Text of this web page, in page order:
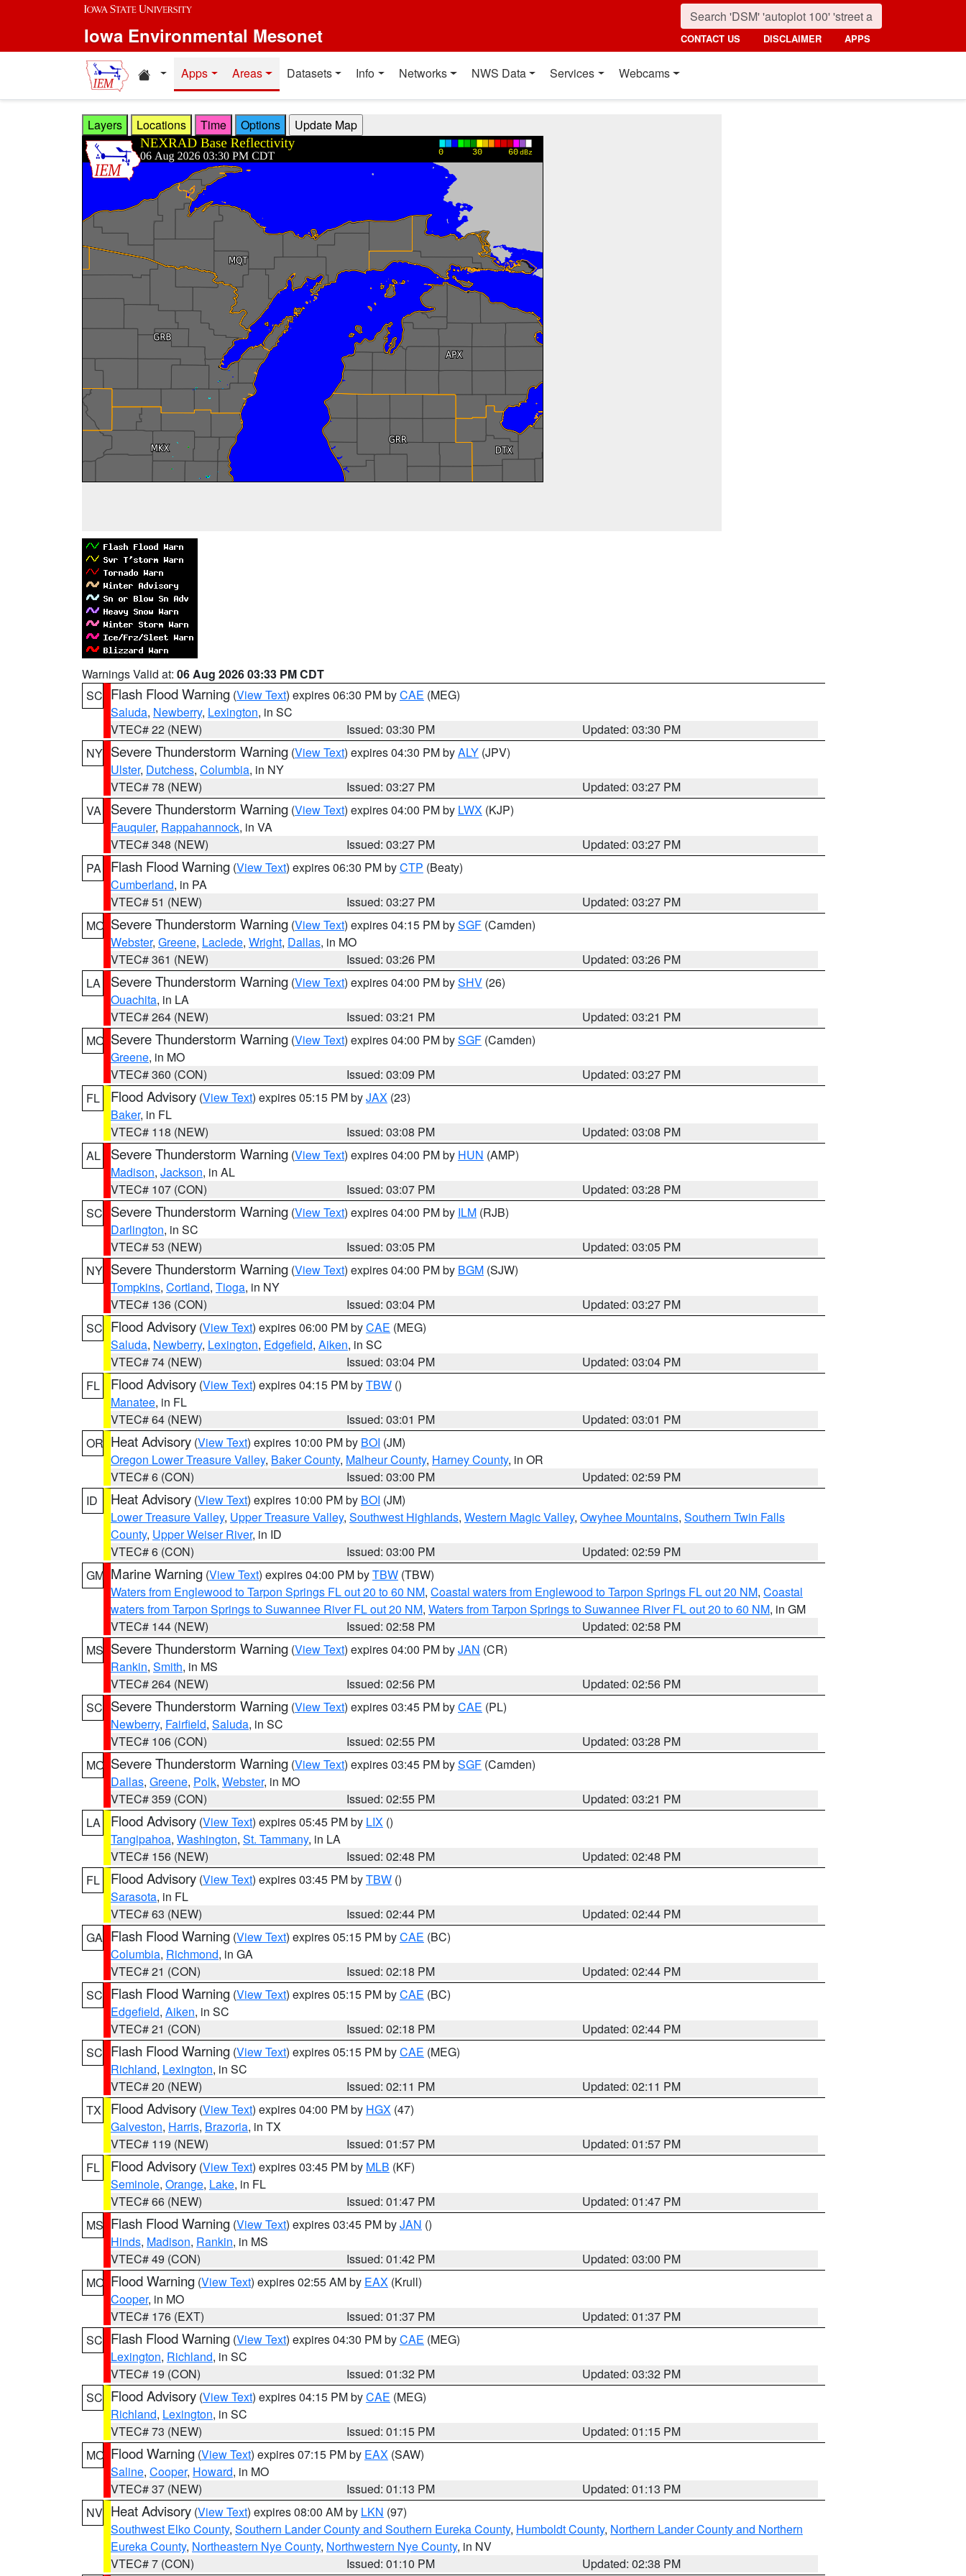
Skip to main content
Iowa Environmental Mesonet CONTACT US DISCLAIMER APPS
Home resources
Apps Areas Datasets Info Networks NWS Data Services Webcams
Layers Locations Time Options
Warnings Valid at: 06 Aug 2026 03:33 PM CDT
SC Flash Flood Warning (View Text) expires 06:30 PM byCAE (MEG)
Saluda, Newberry, Lexington, in SC
VTEC# 22 (NEW)
Issued: 03:30 PM
Updated: 03:30 PM
NY Severe Thunderstorm Warning (View Text) expires 04:30 PM byALY (JPV)
Ulster, Dutchess, Columbia, in NY
VTEC# 78 (NEW)
Issued: 03:27 PM
Updated: 03:27 PM
VA
Severe Thunderstorm Warning (View Text) expires 04:00 PM by LWX (KJP)
Fauquier, Rappahannock, in VA
VTEC# 348 (NEW)
Issued: 03:27 PM
Updated: 03:27 PM
PA
Flash Flood Warning (View Text) expires 06:30 PM byCTP (Beaty)
Cumberland, in PA
VTEC# 51 (NEW)
Issued: 03:27 PM
Updated: 03:27 PM
MO Severe Thunderstorm Warning (View Text) expires 04:15 PM bySGF (Camden)
Webster, Greene, Laclede, Wright, Dallas, in MO
VTEC# 361 (NEW)
Issued: 03:26 PM
Updated: 03:26 PM
LA
Severe Thunderstorm Warning (View Text) expires 04:00 PM bySHV (26)
Ouachita, in LA
VTEC# 264 (NEW)
Issued: 03:21 PM
Updated: 03:21 PM
MO Severe Thunderstorm Warning (View Text) expires 04:00 PM bySGF (Camden)
Greene, in MO
VTEC# 360 (CON)
Issued: 03:09 PM
Updated: 03:27 PM
FL
Flood Advisory (View Text) expires 05:15 PM byJAX (23)
Baker, in FL
VTEC# 118 (NEW)
Issued: 03:08 PM
Updated: 03:08 PM
AL
Severe Thunderstorm Warning (View Text) expires 04:00 PM by HUN (AMP)
Madison, Jackson, in AL
VTEC# 107 (CON)
Issued: 03:07 PM
Updated: 03:28 PM
SC Severe Thunderstorm Warning (View Text) expires 04:00 PM by ILM (RJB)
Darlington, in SC
VTEC# 53 (NEW)
Issued: 03:05 PM
Updated: 03:05 PM
NY Severe Thunderstorm Warning (View Text) expires 04:00 PM by BGM (SJW)
Tompkins, Cortland, Tioga, in NY
VTEC# 136 (CON)
Issued: 03:04 PM
Updated: 03:27 PM
SC Flood Advisory (View Text) expires 06:00 PM byCAE (MEG)
Saluda, Newberry, Lexington, Edgefield, Aiken, in SC
VTEC# 74 (NEW)
Issued: 03:04 PM
Updated: 03:04 PM
FL
Flood Advisory (View Text) expires 04:15 PM byTBW ()
Manatee, in FL
VTEC# 64 (NEW)
Issued: 03:01 PM
Updated: 03:01 PM
OR Heat Advisory (View Text) expires 10:00 PM by BOI (JM)
Oregon Lower Treasure Valley, Baker County, Malheur County, Harney County, in OR
VTEC# 6 (CON)
Issued: 03:00 PM
Updated: 02:59 PM
ID
Heat Advisory (View Text) expires 10:00 PM by BOI (JM)
Lower Treasure Valley, Upper Treasure Valley, Southwest Highlands, Western Magic Valley, Owyhee Mountains, Southern Twin Falls
County, Upper Weiser River, in ID
VTEC# 6 (CON)
Issued: 03:00 PM
Updated: 02:59 PM
GM Marine Warning (View Text) expires 04:00 PM byTBW (TBW)
Waters from Englewood to Tarpon Springs FL out 20 to 60 NM, Coastal waters from Englewood to Tarpon Springs FL out 20 NM, Coastal
waters from Tarpon Springs to Suwannee River FL out 20 NM, Waters from Tarpon Springs to Suwannee River FL out 20 to 60 NM, in GM
VTEC# 144 (NEW)
Issued: 02:58 PM
Updated: 02:58 PM
MS Severe Thunderstorm Warning (View Text) expires 04:00 PM byJAN (CR)
Rankin, Smith, in MS
VTEC# 264 (NEW)
Issued: 02:56 PM
Updated: 02:56 PM
SC Severe Thunderstorm Warning (View Text) expires 03:45 PM byCAE (PL)
Newberry, Fairfield, Saluda, in SC
VTEC# 106 (CON)
Issued: 02:55 PM
Updated: 03:28 PM
MO Severe Thunderstorm Warning (View Text) expires 03:45 PM bySGF (Camden)
Dallas, Greene, Polk, Webster, in MO
VTEC# 359 (CON)
Issued: 02:55 PM
Updated: 03:21 PM
LA
Flood Advisory (View Text) expires 05:45 PM by LIX ()
Tangipahoa, Washington, St. Tammany, in LA
VTEC# 156 (NEW)
Issued: 02:48 PM
Updated: 02:48 PM
FL
Flood Advisory (View Text) expires 03:45 PM byTBW ()
Sarasota, in FL
VTEC# 63 (NEW)
Issued: 02:44 PM
Updated: 02:44 PM
GA Flash Flood Warning (View Text) expires 05:15 PM byCAE (BC)
Columbia, Richmond, in GA
VTEC# 21 (CON)
Issued: 02:18 PM
Updated: 02:44 PM
SC Flash Flood Warning (View Text) expires 05:15 PM byCAE (BC)
Edgefield, Aiken, in SC
VTEC# 21 (CON)
Issued: 02:18 PM
Updated: 02:44 PM
SC Flash Flood Warning (View Text) expires 05:15 PM byCAE (MEG)
Richland, Lexington, in SC
VTEC# 20 (NEW)
Issued: 02:11 PM
Updated: 02:11 PM
TX
Flood Advisory (View Text) expires 04:00 PM by HGX (47)
Galveston, Harris, Brazoria, in TX
VTEC# 119 (NEW)
Issued: 01:57 PM
Updated: 01:57 PM
FL
Flood Advisory (View Text) expires 03:45 PM by MLB (KF)
Seminole, Orange, Lake, in FL
VTEC# 66 (NEW)
Issued: 01:47 PM
Updated: 01:47 PM
MS Flash Flood Warning (View Text) expires 03:45 PM byJAN ()
Hinds, Madison, Rankin, in MS
VTEC# 49 (CON)
Issued: 01:42 PM
Updated: 03:00 PM
MO Flood Warning (View Text) expires 02:55 AM by EAX (Krull)
Cooper, in MO
VTEC# 176 (EXT)
Issued: 01:37 PM
Updated: 01:37 PM
SC Flash Flood Warning (View Text) expires 04:30 PM byCAE (MEG)
Lexington, Richland, in SC
VTEC# 19 (CON)
Issued: 01:32 PM
Updated: 03:32 PM
SC Flood Advisory (View Text) expires 04:15 PM byCAE (MEG)
Richland, Lexington, in SC
VTEC# 73 (NEW)
Issued: 01:15 PM
Updated: 01:15 PM
MO Flood Warning (View Text) expires 07:15 PM by EAX (SAW)
Saline, Cooper, Howard, in MO
VTEC# 37 (NEW)
Issued: 01:13 PM
Updated: 01:13 PM
NV Heat Advisory (View Text) expires 08:00 AM by LKN (97)
Southwest Elko County, Southern Lander County and Southern Eureka County, Humboldt County, Northern Lander County and Northern
Eureka County, Northeastern Nye County, Northwestern Nye County, in NV
VTEC# 7 (CON)
Issued: 01:10 PM Updated: 02:38 PM